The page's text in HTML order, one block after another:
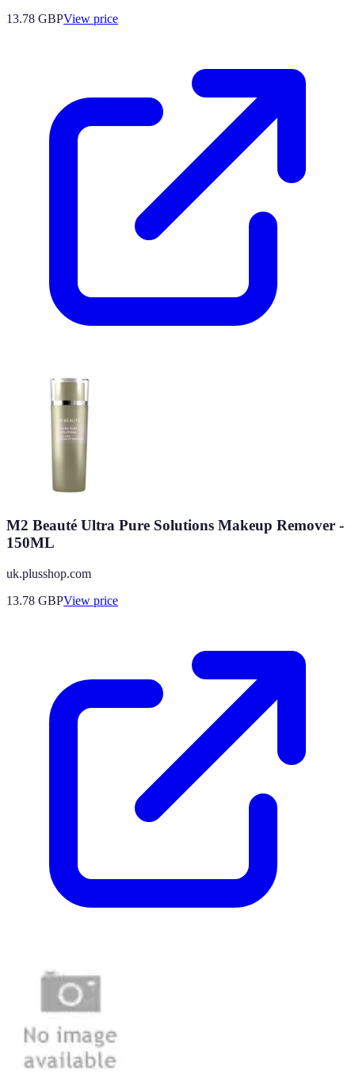
13.78 GBPView price
M2 Beauté Ultra Pure Solutions Makeup Remover -
150ML
uk.plusshop.com
13.78 GBPView price